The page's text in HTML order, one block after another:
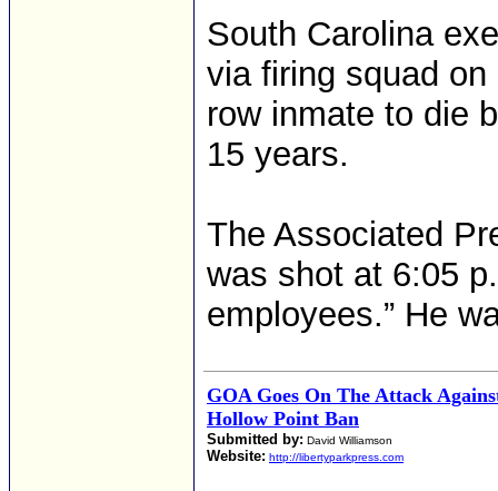
South Carolina
via firing squad
row inmate to die
15 years.
The Associated
was shot at 6:05
employees.” He
GOA Goes On The Attack
Hollow Point Ban
Submitted by: David Williamson
Website: http://libertyparkpress.com